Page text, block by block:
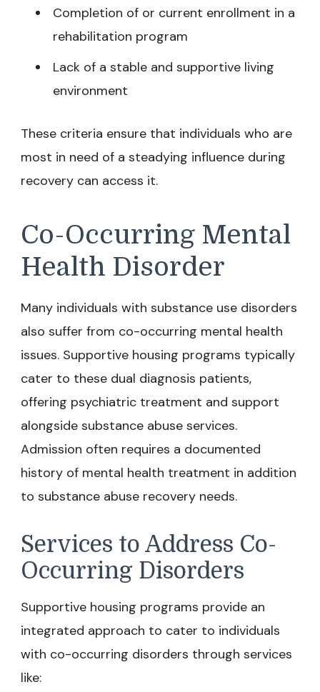
Completion of or current enrollment in a
rehabilitation program
Lack of a stable and supportive living
environment
These criteria ensure that individuals who are
most in need of a steadying influence during
recovery can access it.
Co-Occurring Mental
Health Disorder
Many individuals with substance use disorders
also suffer from co-occurring mental health
issues. Supportive housing programs typically
cater to these dual diagnosis patients,
offering psychiatric treatment and support
alongside substance abuse services.
Admission often requires a documented
history of mental health treatment in addition
to substance abuse recovery needs.
Services to Address Co-
Occurring Disorders
Supportive housing programs provide an
integrated approach to cater to individuals
with co-occurring disorders through services
like: